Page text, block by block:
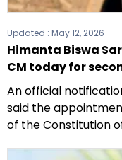
Updated : May 12, 2026
Himanta Biswa
CM today for
An official
said the
of the Constitution